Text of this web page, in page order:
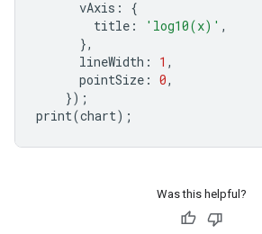
vAxis :
{
title : 'log10(x)' ,
},
lineWidth : 1 ,
pointSize : 0,
});
print(chart);
Was this helpful?